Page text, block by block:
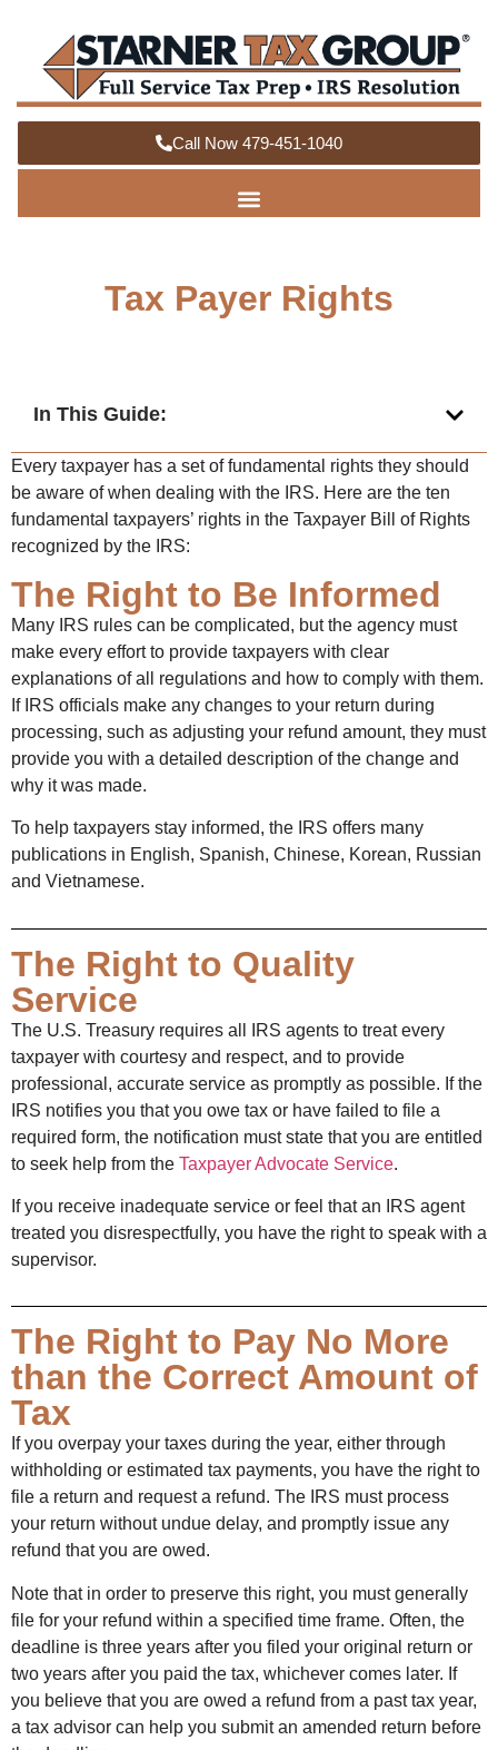
Call Now 479-451-1040
Tax Payer Rights
In This Guide:
Every taxpayer has a set of fundamental rights they should
be aware of when dealing with the IRS. Here are the ten
fundamental taxpayers’ rights in the Taxpayer Bill of Rights
recognized by the IRS:
The Right to Be Informed
Many IRS rules can be complicated, but the agency must
make every effort to provide taxpayers with clear
explanations of all regulations and how to comply with them.
If IRS officials make any changes to your return during
processing, such as adjusting your refund amount, they must
provide you with a detailed description of the change and
why it was made.
To help taxpayers stay informed, the IRS offers many
publications in English, Spanish, Chinese, Korean, Russian
and Vietnamese.
The Right to Quality
Service
The U.S. Treasury requires all IRS agents to treat every
taxpayer with courtesy and respect, and to provide
professional, accurate service as promptly as possible. If the
IRS notifies you that you owe tax or have failed to file a
required form, the notification must state that you are entitled
to seek help from the Taxpayer Advocate Service.
If you receive inadequate service or feel that an IRS agent
treated you disrespectfully, you have the right to speak with a
supervisor.
The Right to Pay No More
than the Correct Amount of
Tax
If you overpay your taxes during the year, either through
withholding or estimated tax payments, you have the right to
file a return and request a refund. The IRS must process
your return without undue delay, and promptly issue any
refund that you are owed.
Note that in order to preserve this right, you must generally
file for your refund within a specified time frame. Often, the
deadline is three years after you filed your original return or
two years after you paid the tax, whichever comes later. If
you believe that you are owed a refund from a past tax year,
a tax advisor can help you submit an amended return before